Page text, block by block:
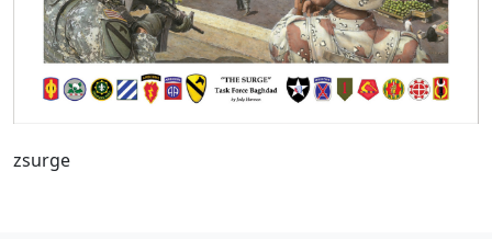
zsurge